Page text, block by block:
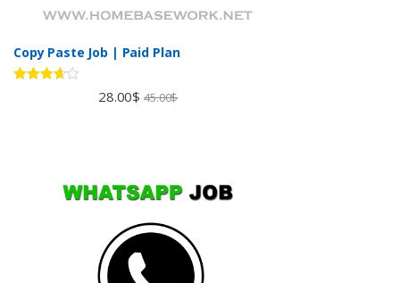
Copy Paste Job | Paid Plan
28.00$ 45.00$